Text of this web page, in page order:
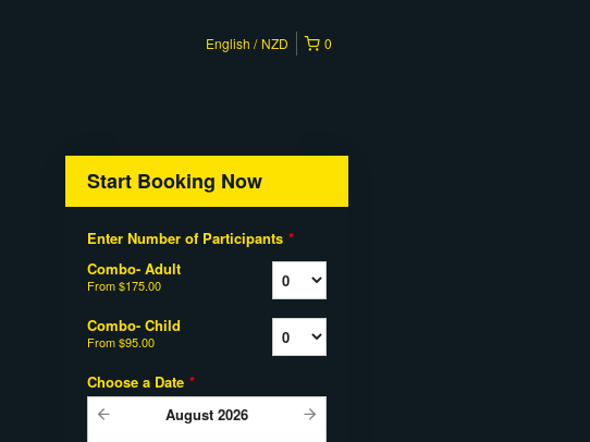
0
English NZD
Start Booking Now
Enter Number of Participants *
Combo- Adult
From$175.00
Combo- Child
From$95.00
Choose a Date *
August 2026